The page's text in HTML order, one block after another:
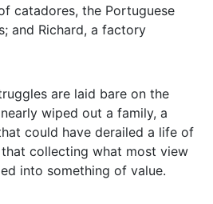
catadores, the Portuguese
and Richard, a factory
are laid bare on the
wiped out a family, a
could have derailed a life of
collecting what most view
into something of value.